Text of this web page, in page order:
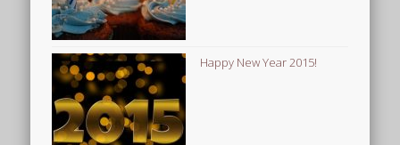
Happy New Year 2015!